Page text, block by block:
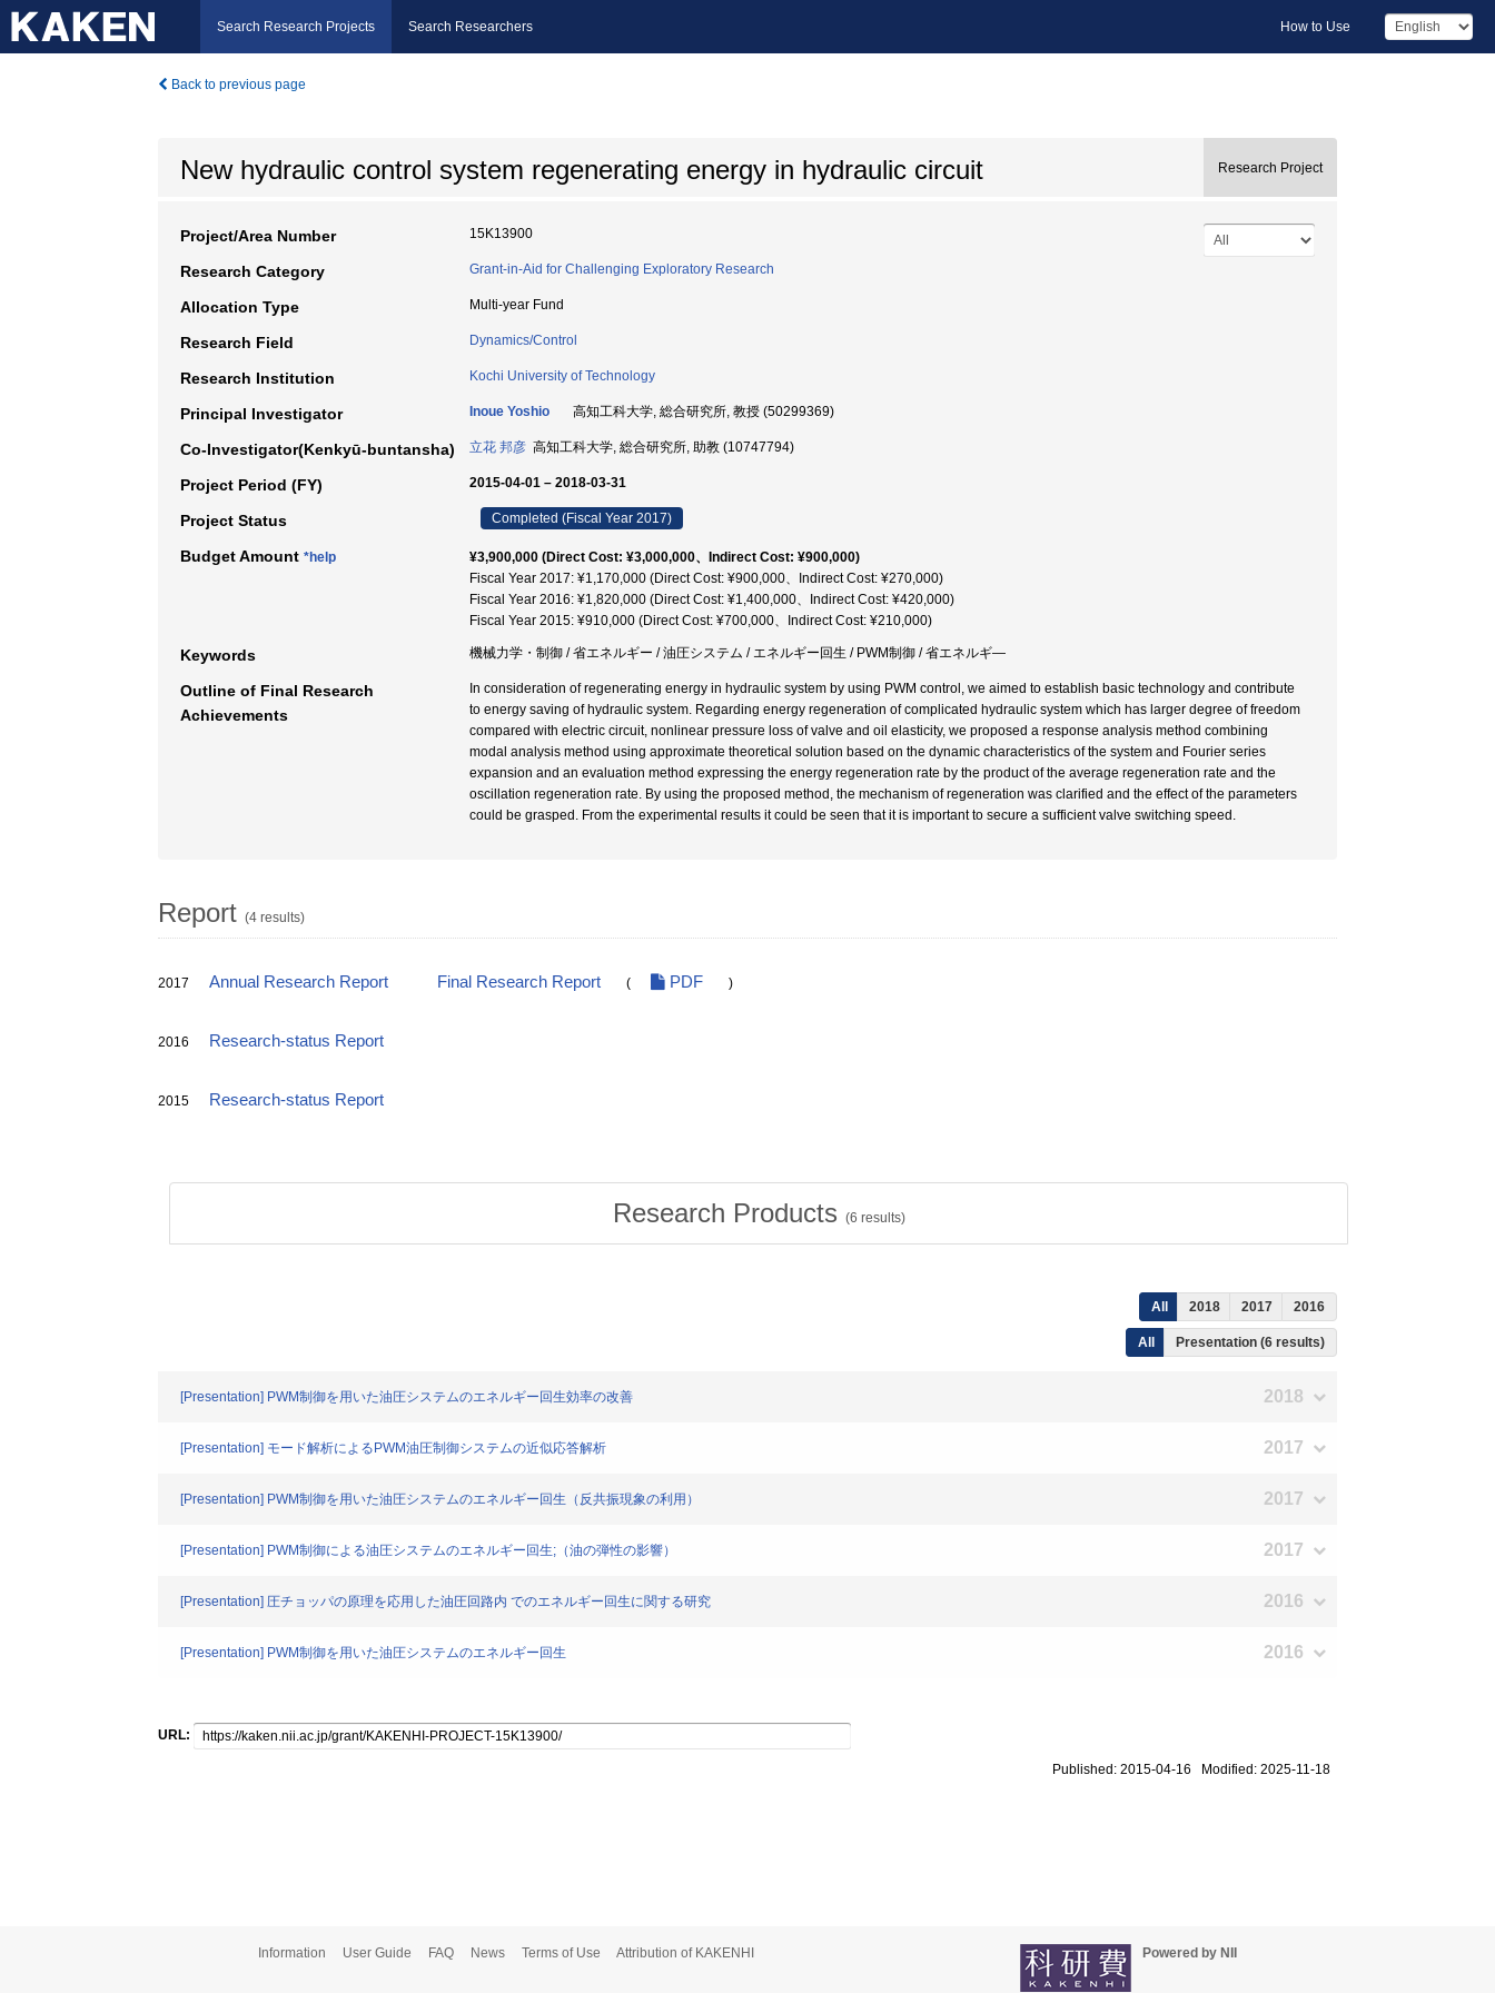
Search Research Projects Search Researchers How to Use
Back to previous page
New hydraulic control system regenerating energy in hydraulic circuit Research Project
Project/Area Number 15K13900
Research Category Grant-in-Aid for Challenging Exploratory Research
Allocation Type Multi-year Fund
Research Field Dynamics/Control
Research Institution Kochi University of Technology
Principal Investigator Inoue Yoshio 高知工科大学, 総合研究所, 教授 (50299369)
Co-Investigator(Kenkyū-buntansha) 立花 邦彦 高知工科大学, 総合研究所, 助教 (10747794)
Project Period (FY) 2015-04-01 – 2018-03-31
Project Status Completed (Fiscal Year 2017)
Budget Amount *help
¥3,900,000 (Direct Cost: ¥3,000,000、Indirect Cost: ¥900,000)
Fiscal Year 2017: ¥1,170,000 (Direct Cost: ¥900,000、Indirect Cost: ¥270,000)
Fiscal Year 2016: ¥1,820,000 (Direct Cost: ¥1,400,000、Indirect Cost: ¥420,000)
Fiscal Year 2015: ¥910,000 (Direct Cost: ¥700,000、Indirect Cost: ¥210,000)
Keywords 機械力学・制御 / 省エネルギー / 油圧システム / エネルギー回生 / PWM制御 / 省エネルギ―
Outline of Final Research
Achievements
In consideration of regenerating energy in hydraulic system by using PWM control, we aimed to establish basic technology and contribute
to energy saving of hydraulic system. Regarding energy regeneration of complicated hydraulic system which has larger degree of freedom
compared with electric circuit, nonlinear pressure loss of valve and oil elasticity, we proposed a response analysis method combining
modal analysis method using approximate theoretical solution based on the dynamic characteristics of the system and Fourier series
expansion and an evaluation method expressing the energy regeneration rate by the product of the average regeneration rate and the
oscillation regeneration rate. By using the proposed method, the mechanism of regeneration was clarified and the effect of the parameters
could be grasped. From the experimental results it could be seen that it is important to secure a sufficient valve switching speed.
Report (4 results)
2017 Annual Research Report Final Research Report ( PDF )
2016 Research-status Report
2015 Research-status Report
Research Products (6 results)
All 2018 2017 2016
All Presentation (6 results)
[Presentation] PWM制御を用いた油圧システムのエネルギー回生効率の改善 2018
[Presentation] モード解析によるPWM油圧制御システムの近似応答解析 2017
[Presentation] PWM制御を用いた油圧システムのエネルギー回生（反共振現象の利用） 2017
[Presentation] PWM制御による油圧システムのエネルギー回生;（油の弾性の影響） 2017
[Presentation] 圧チョッパの原理を応用した油圧回路内 でのエネルギー回生に関する研究 2016
[Presentation] PWM制御を用いた油圧システムのエネルギー回生 2016
URL:
Published: 2015-04-16 Modified: 2025-11-18
Information User Guide FAQ News Terms of Use Attribution of KAKENHI Powered by NII